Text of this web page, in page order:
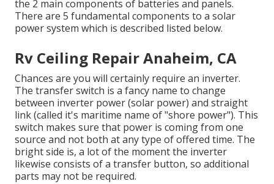
the 2 main components of batteries and panels.
There are 5 fundamental components to a solar
power system which is described listed below.
Rv Ceiling Repair Anaheim, CA
Chances are you will certainly require an inverter.
The transfer switch is a fancy name to change
between inverter power (solar power) and straight
link (called it's maritime name of "shore power"). This
switch makes sure that power is coming from one
source and not both at any type of offered time. The
bright side is, a lot of the moment the inverter
likewise consists of a transfer button, so additional
parts may not be required.